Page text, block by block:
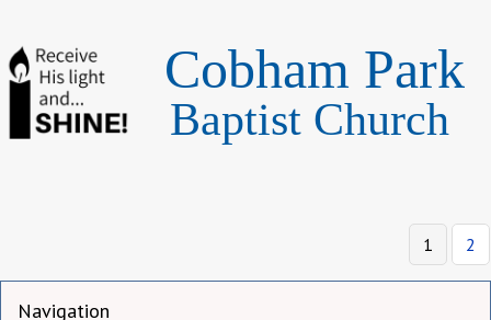
Cobham Park
Baptist Church
Page
1 2